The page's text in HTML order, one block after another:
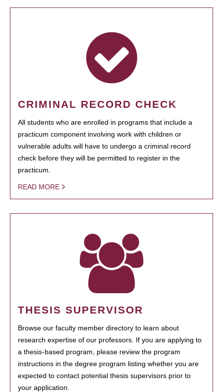
CRIMINAL RECORD CHECK
All students who are enrolled in programs that include a
practicum component involving work with children or
vulnerable adults will have to undergo a criminal record
check before they will be permitted to register in the
practicum.
READ MORE
THESIS SUPERVISOR
Browse our faculty member directory to learn about
research expertise of our professors. If you are applying to
a thesis-based program, please review the program
instructions in the degree program listing whether you are
expected to contact potential thesis supervisors prior to
your application.